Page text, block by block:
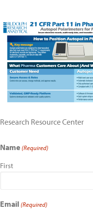
Research Resource Center
Name (Required)
First
Email (Required)